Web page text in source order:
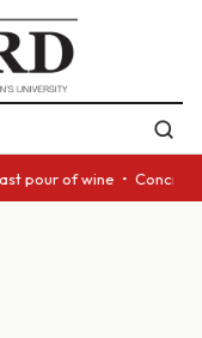
pour of wine •